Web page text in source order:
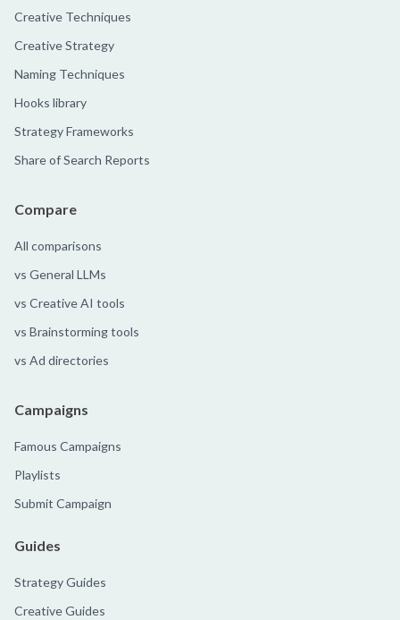
Creative Techniques
Creative Strategy
Naming Techniques
Hooks library
Strategy Frameworks
Share of Search Reports
Compare
All comparisons
vs General LLMs
vs Creative AI tools
vs Brainstorming tools
vs Ad directories
Campaigns
Famous Campaigns
Playlists
Submit Campaign
Guides
Strategy Guides
Creative Guides